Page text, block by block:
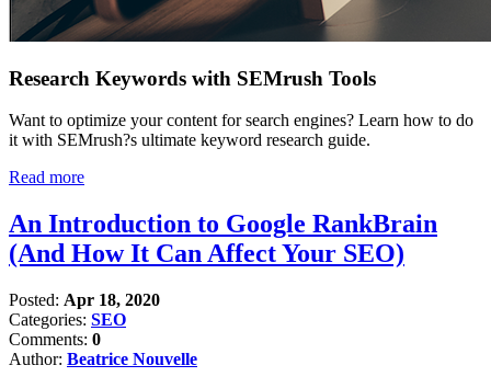
Research Keywords with SEMrush Tools
Want to optimize your content for search engines? Learn how to do
it with SEMrush?s ultimate keyword research guide.
Read more
An Introduction to Google RankBrain
(And How It Can Affect Your SEO)
Posted: Apr 18, 2020
Categories: SEO
Comments: 0
Author: Beatrice Nouvelle